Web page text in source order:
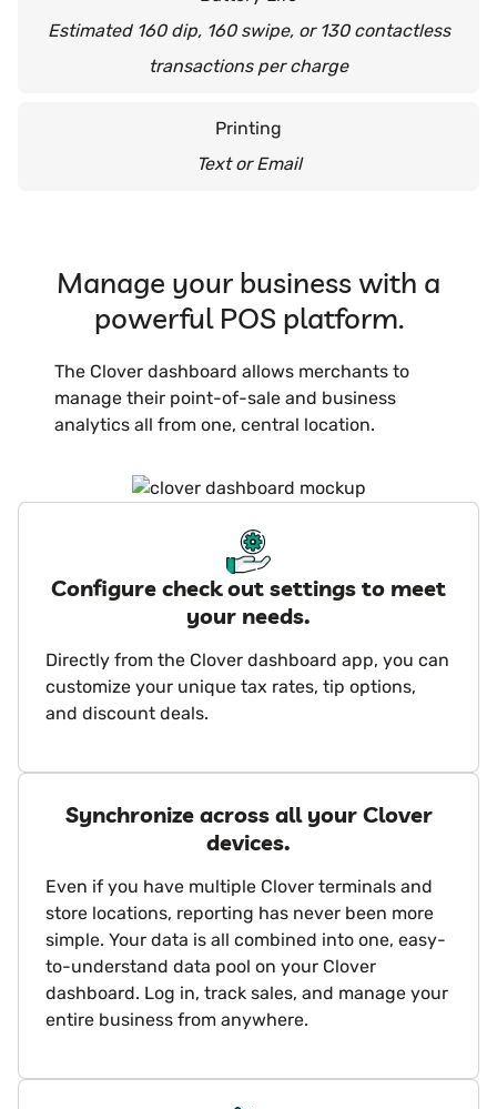
Estimated 160 dip, 160 swipe, or 130 contactless
transactions per charge
Printing
Text or Email
Manage your business with a
powerful POS platform.
The Clover dashboard allows merchants to
manage their point-of-sale and business
analytics all from one, central location.
Configure check out settings to meet
your needs.
Directly from the Clover dashboard app, you can
customize your unique tax rates, tip options,
and discount deals.
Synchronize across all your Clover
devices.
Even if you have multiple Clover terminals and
store locations, reporting has never been more
simple. Your data is all combined into one, easy-
to-understand data pool on your Clover
dashboard. Log in, track sales, and manage your
entire business from anywhere.